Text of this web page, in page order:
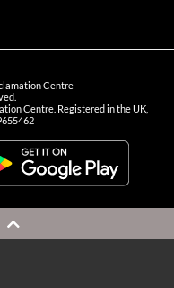
Centre
Centre. Registered in the UK,